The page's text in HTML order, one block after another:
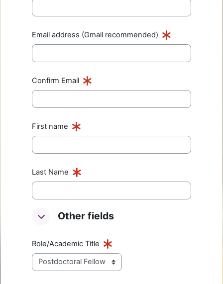
Email address (Gmail recommended)
Confirm Email
First name
Last Name
Other fields
Other fieldsOther fields
Role/Academic Title